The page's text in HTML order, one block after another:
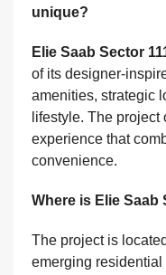
unique?
Elie Saab Sector
of its designer-
amenities, strategic
lifestyle. The
experience that
convenience.
Where is Elie Saab
The project is
emerging